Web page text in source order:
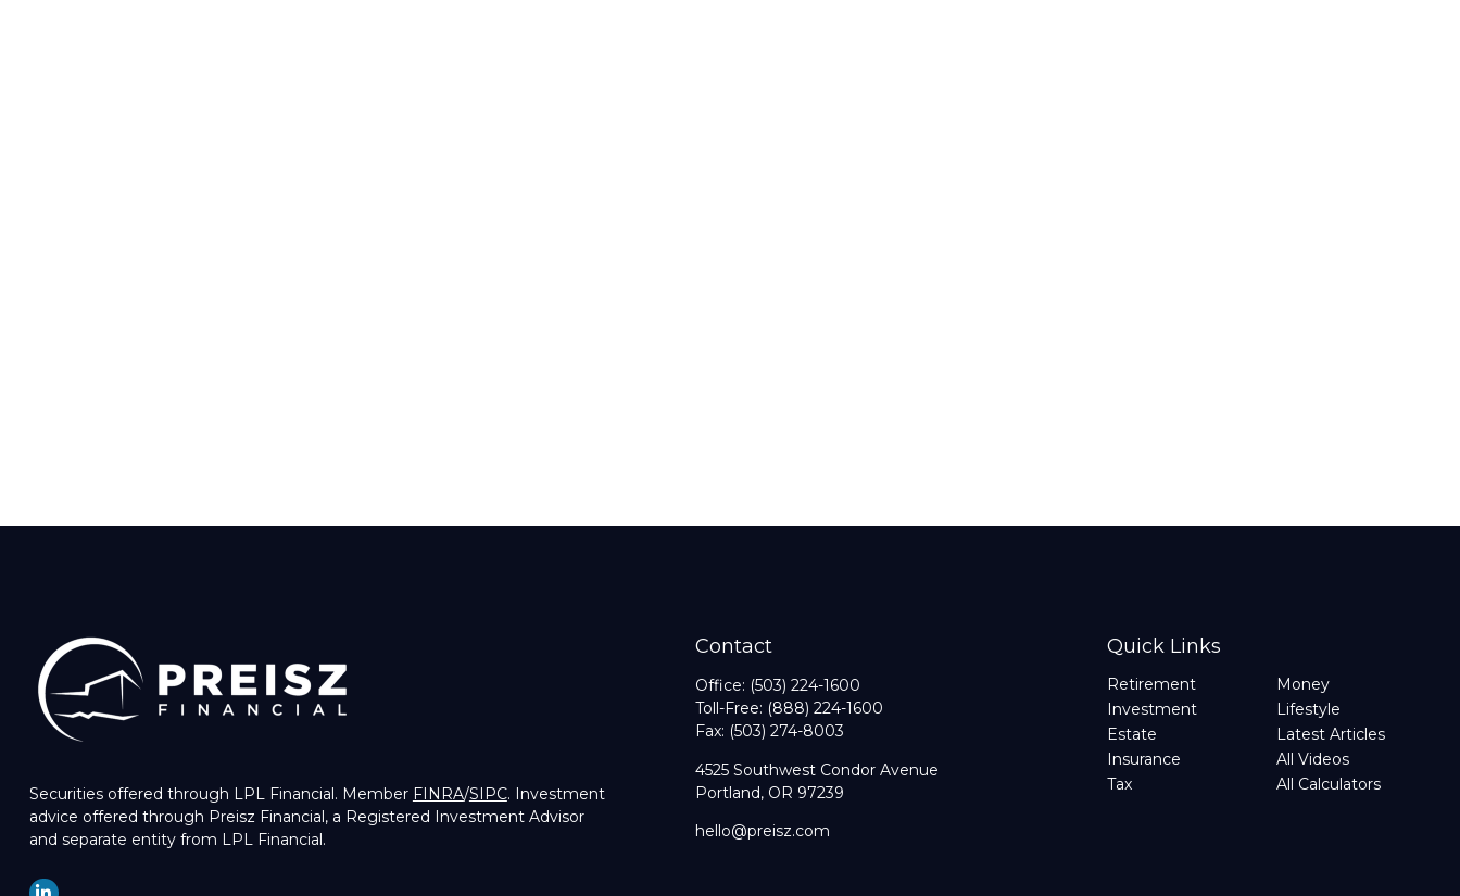
Securities offered through LPL Financial. Member FINRA/SIPC. Investment
advice offered through Preisz Financial, a Registered Investment Advisor
and separate entity from LPL Financial.
Contact
Office: (503) 224-1600
Toll-Free: (888) 224-1600
Fax: (503) 274-8003
4525 Southwest Condor Avenue
Portland, OR 97239
hello@preisz.com
Quick Links
Retirement
Investment
Estate
Insurance
Tax
Money
Lifestyle
Latest Articles
All Videos
All Calculators